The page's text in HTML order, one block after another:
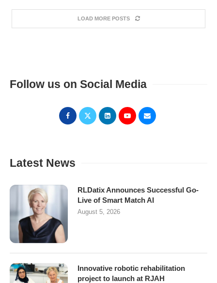
LOAD MORE POSTS
Follow us on Social Media
Latest News
RLDatix Announces Successful Go-
Live of Smart Match AI
August 5, 2026
Innovative robotic rehabilitation
project to launch at RJAH